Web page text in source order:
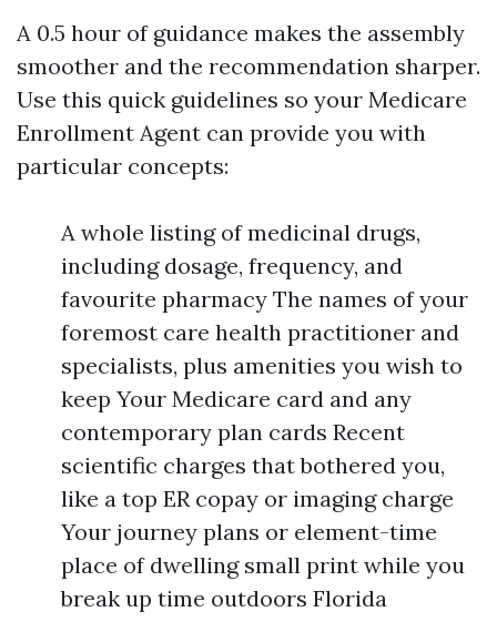
A 0.5 hour of guidance makes the assembly
smoother and the recommendation sharper.
Use this quick guidelines so your Medicare
Enrollment Agent can provide you with
particular concepts:
A whole listing of medicinal drugs,
including dosage, frequency, and
favourite pharmacy The names of your
foremost care health practitioner and
specialists, plus amenities you wish to
keep Your Medicare card and any
contemporary plan cards Recent
scientific charges that bothered you,
like a top ER copay or imaging charge
Your journey plans or element-time
place of dwelling small print while you
break up time outdoors Florida